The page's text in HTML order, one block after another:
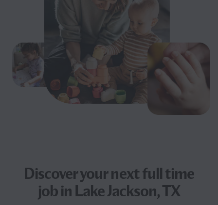
Discover your nextfull time
jobin Lake Jackson, TX